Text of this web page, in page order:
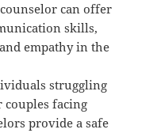
can offer
skills,
empathy in the
struggling
facing
provide a safe